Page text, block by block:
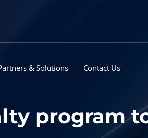
& Solutions Contact Us
program